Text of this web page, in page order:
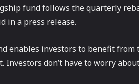
fund follows the quarterly
in a press release.
enables investors to benefit
Investors don’t have to worry